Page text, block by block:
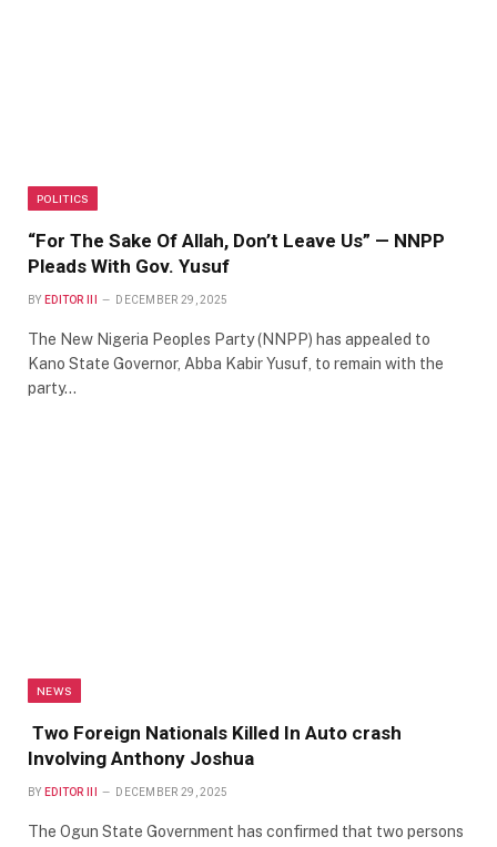
POLITICS
“For The Sake Of Allah, Don’t Leave Us” — NNPP
Pleads With Gov. Yusuf
BY EDITOR III DECEMBER 29, 2025
The New Nigeria Peoples Party (NNPP) has appealed to
Kano State Governor, Abba Kabir Yusuf, to remain with the
party…
NEWS
Two Foreign Nationals Killed In Auto crash
Involving Anthony Joshua
BY EDITOR III DECEMBER 29, 2025
The Ogun State Government has confirmed that two persons